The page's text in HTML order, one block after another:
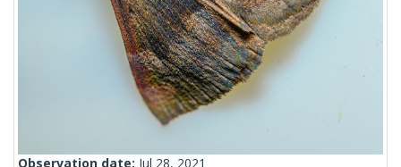
Observation date: Jul 28, 2021